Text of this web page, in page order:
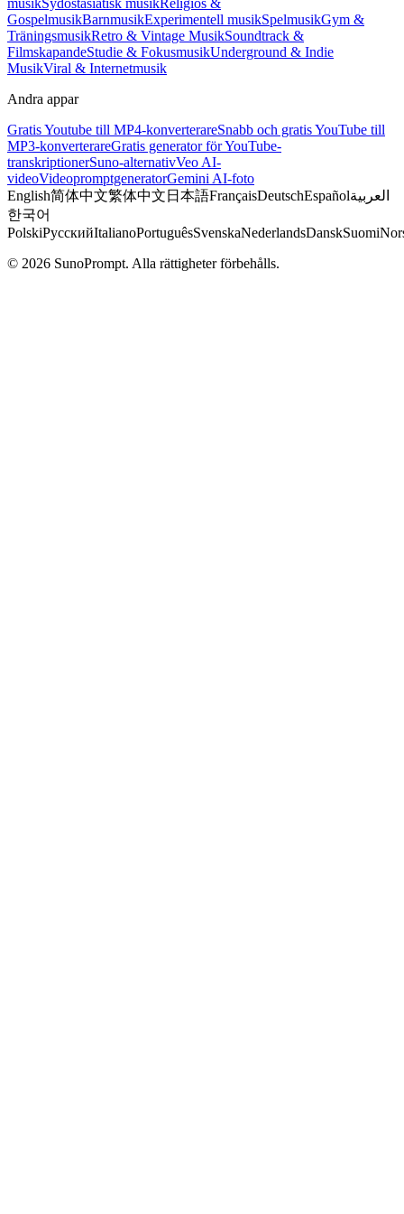
musikSydostasiatisk musikReligiös &
GospelmusikBarnmusikExperimentell musikSpelmusikGym &
TräningsmusikRetro & Vintage MusikSoundtrack &
FilmskapandeStudie & FokusmusikUnderground & Indie
MusikViral & Internetmusik
Andra appar
Gratis Youtube till MP4-konverterareSnabb och gratis YouTube till
MP3-konverterareGratis generator för YouTube-
transkriptionerSuno-alternativVeo AI-
videoVideopromptgeneratorGemini AI-foto
English简体中文繁体中文 日本語FrançaisDeutschEspañolالعربية
한국어
PolskiРусскийItalianoPortuguêsSvenskaNederlandsDanskSuomi
© 2026 SunoPrompt. Alla rättigheter förbehålls.